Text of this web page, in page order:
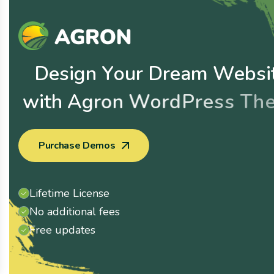
Design Your Dream Websi
with Agron WordPress The
Purchase Demos
Lifetime License
No additional fees
Free updates